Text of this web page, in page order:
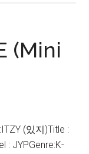
(Mini
(있지)Title :
: JYPGenre:K-